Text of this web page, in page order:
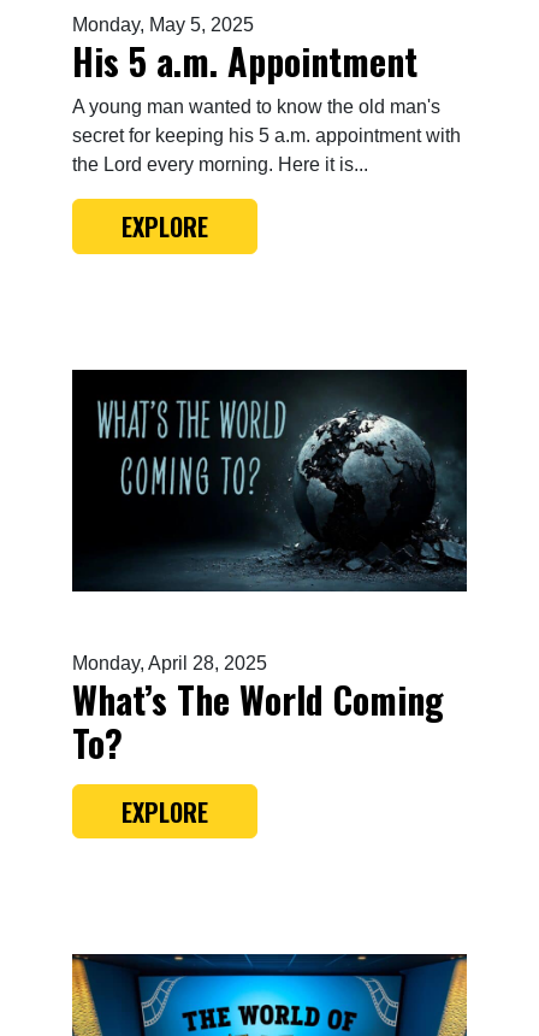
Monday, May 5, 2025
His 5 a.m. Appointment
A young man wanted to know the old man's
secret for keeping his 5 a.m. appointment with
the Lord every morning. Here it is...
EXPLORE
Monday, April 28, 2025
What’s The World Coming
To?
EXPLORE